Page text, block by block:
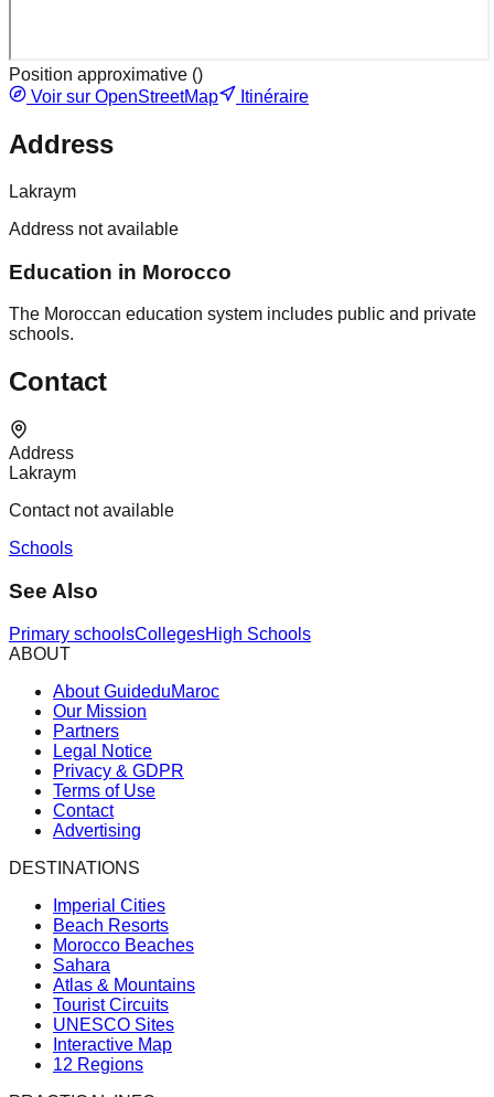
Position approximative ()
Voir sur OpenStreetMap
Itinéraire
Address
Lakraym
Address not available
Education in Morocco
The Moroccan education system includes public and private
schools.
Contact
Address
Lakraym
Contact not available
Schools
See Also
Primary schoolsCollegesHigh Schools
ABOUT
About GuideduMaroc
Our Mission
Partners
Legal Notice
Privacy & GDPR
Terms of Use
Contact
Advertising
DESTINATIONS
Imperial Cities
Beach Resorts
Morocco Beaches
Sahara
Atlas & Mountains
Tourist Circuits
UNESCO Sites
Interactive Map
12 Regions